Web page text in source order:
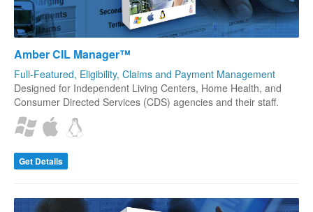
Amber CIL Manager™
Full-Featured, Eligibility, Claims and Payment Management
Designed for Independent Living Centers, Home Health, and
Consumer Directed Services (CDS) agencies and their staff.
Get Details